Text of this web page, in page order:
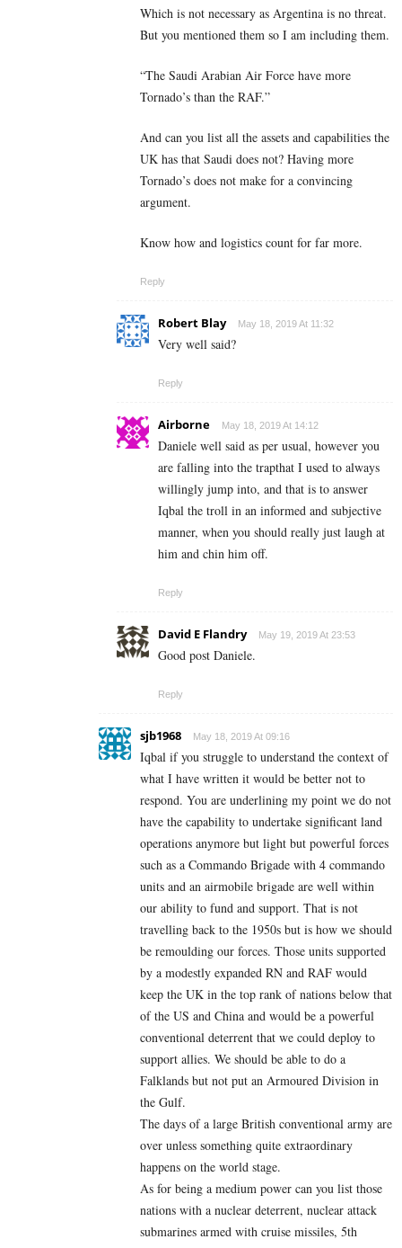
Which is not necessary as Argentina is no threat.
But you mentioned them so I am including them.
“The Saudi Arabian Air Force have more
Tornado’s than the RAF.”
And can you list all the assets and capabilities the
UK has that Saudi does not? Having more
Tornado’s does not make for a convincing
argument.
Know how and logistics count for far more.
Reply
Robert Blay May 18, 2019 At 11:32
Very well said?
Reply
Airborne May 18, 2019 At 14:12
Daniele well said as per usual, however you
are falling into the trapthat I used to always
willingly jump into, and that is to answer
Iqbal the troll in an informed and subjective
manner, when you should really just laugh at
him and chin him off.
Reply
David E Flandry May 19, 2019 At 23:53
Good post Daniele.
Reply
sjb1968 May 18, 2019 At 09:16
Iqbal if you struggle to understand the context of
what I have written it would be better not to
respond. You are underlining my point we do not
have the capability to undertake significant land
operations anymore but light but powerful forces
such as a Commando Brigade with 4 commando
units and an airmobile brigade are well within
our ability to fund and support. That is not
travelling back to the 1950s but is how we should
be remoulding our forces. Those units supported
by a modestly expanded RN and RAF would
keep the UK in the top rank of nations below that
of the US and China and would be a powerful
conventional deterrent that we could deploy to
support allies. We should be able to do a
Falklands but not put an Armoured Division in
the Gulf.
The days of a large British conventional army are
over unless something quite extraordinary
happens on the world stage.
As for being a medium power can you list those
nations with a nuclear deterrent, nuclear attack
submarines armed with cruise missiles, 5th